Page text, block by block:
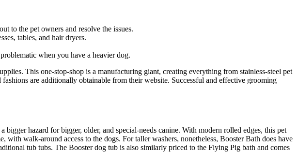
to the pet owners and resolve the issues.
tables, and hair dryers.
when you have a heavier dog.
This one-stop-shop is a manufacturing giant, creating everything from stainless-steel pet
fashions are additionally obtainable from their website. Successful and effective grooming
hazard for bigger, older, and special-needs canine. With modern rolled edges, this pet
walk-around access to the dogs. For taller washers, nonetheless, Booster Bath does have
tub tubs. The Booster dog tub is also similarly priced to the Flying Pig bath and comes